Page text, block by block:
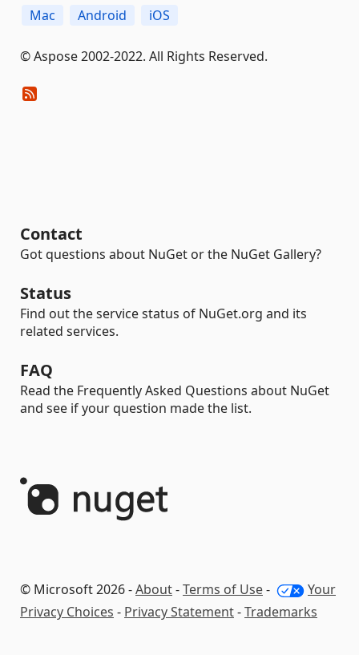
Mac
Android iOS
© Aspose 2002-2022. All Rights Reserved.
Contact
Got questions about NuGet or the NuGet Gallery?
Status
Find out the service status of NuGet.org and its
related services.
FAQ
Read the Frequently Asked Questions about NuGet
and see if your question made the list.
© Microsoft 2026 -About-Terms of Use-
Your
Privacy Choices - Privacy Statement-Trademarks